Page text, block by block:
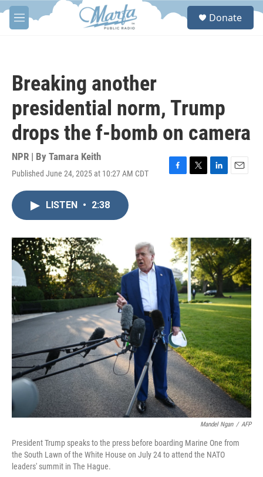
Skip to main content
M
e
S
Donate
Breaking another
presidential norm, Trump
drops the f-bomb on camera
NPR | By Tamara Keith
Published June 24, 2025 at 10:27 AM CDT
F
o
k
T
r
L
I
n
E
LISTEN • 2:38
Mandel Ngan / AFP
President Trump speaks to the press before boarding Marine One from
the South Lawn of the White House on July 24 to attend the NATO
leaders' summit in The Hague.